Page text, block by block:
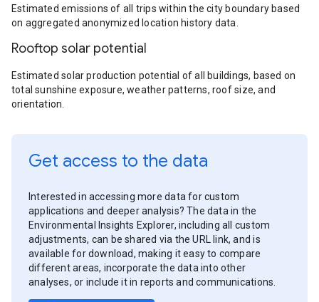
Estimated emissions of all trips within the city boundary based
on aggregated anonymized location history data.
Rooftop solar potential
Estimated solar production potential of all buildings, based on
total sunshine exposure, weather patterns, roof size, and
orientation.
Get access to the data
Interested in accessing more data for custom
applications and deeper analysis? The data in the
Environmental Insights Explorer, including all custom
adjustments, can be shared via the URL link, and is
available for download, making it easy to compare
different areas, incorporate the data into other
analyses, or include it in reports and communications.